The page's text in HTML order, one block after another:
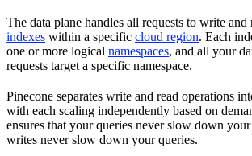
The data plane handles all requests to write and
indexes within a specific cloud region. Each
one or more logical namespaces, and all your
requests target a specific namespace.
Pinecone separates write and read operations
with each scaling independently based on
ensures that your queries never slow down
writes never slow down your queries.